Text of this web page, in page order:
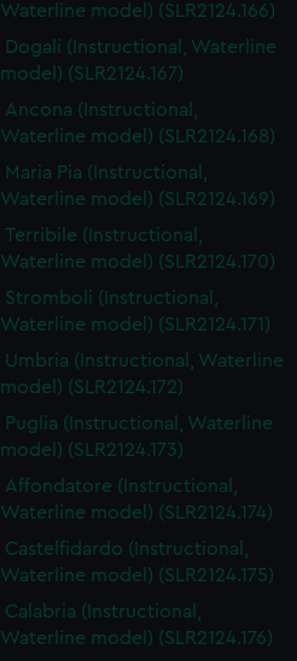
Waterline model) (SLR2124.166)
Dogali (Instructional, Waterline
model) (SLR2124.167)
Ancona (Instructional,
Waterline model) (SLR2124.168)
Maria Pia (Instructional,
Waterline model) (SLR2124.169)
Terribile (Instructional,
Waterline model) (SLR2124.170)
Stromboli (Instructional,
Waterline model) (SLR2124.171)
Umbria (Instructional, Waterline
model) (SLR2124.172)
Puglia (Instructional, Waterline
model) (SLR2124.173)
Affondatore (Instructional,
Waterline model) (SLR2124.174)
Castelfidardo (Instructional,
Waterline model) (SLR2124.175)
Calabria (Instructional,
Waterline model) (SLR2124.176)